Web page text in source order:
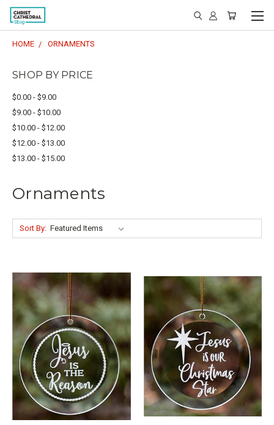
HOME ORNAMENTS
SHOP BY PRICE
$0.00 - $9.00
$9.00 - $10.00
$10.00 - $12.00
$12.00 - $13.00
$13.00 - $15.00
Ornaments
Sort By: